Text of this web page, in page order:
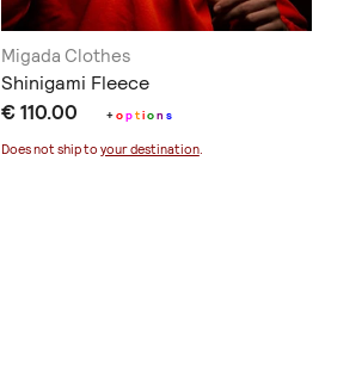
Migada Clothes
Shinigami Fleece
€ 110.00 +option s
Does not ship to your destination.